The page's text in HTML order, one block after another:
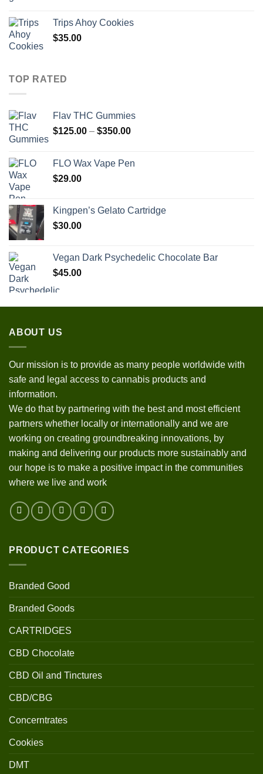
Trips Ahoy Cookies
$35.00
TOP RATED
Flav THC Gummies
$125.00 – $350.00Price
through
FLO Wax Vape Pen
$29.00
Kingpen’s Gelato Cartridge
$30.00
Vegan Dark Psychedelic Chocolate Bar
$45.00
ABOUT US
Our mission is to provide as many people worldwide with
safe and legal access to cannabis products and
information.
We do that by partnering with the best and most efficient
partners whether locally or internationally and we are
working on creating groundbreaking innovations, by
making and delivering our products more sustainably and
our hope is to make a positive impact in the communities
where we live and work
PRODUCT CATEGORIES
Branded Good
Branded Goods
CARTRIDGES
CBD Chocolate
CBD Oil and Tinctures
CBD/CBG
Concerntrates
Cookies
DMT